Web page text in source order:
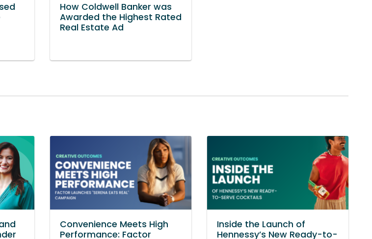
How Coldwell Banker was
Awarded the Highest Rated
Real Estate Ad
Convenience Meets High
Performance: Factor
Inside the Launch of
Hennessy’s New Ready-to-